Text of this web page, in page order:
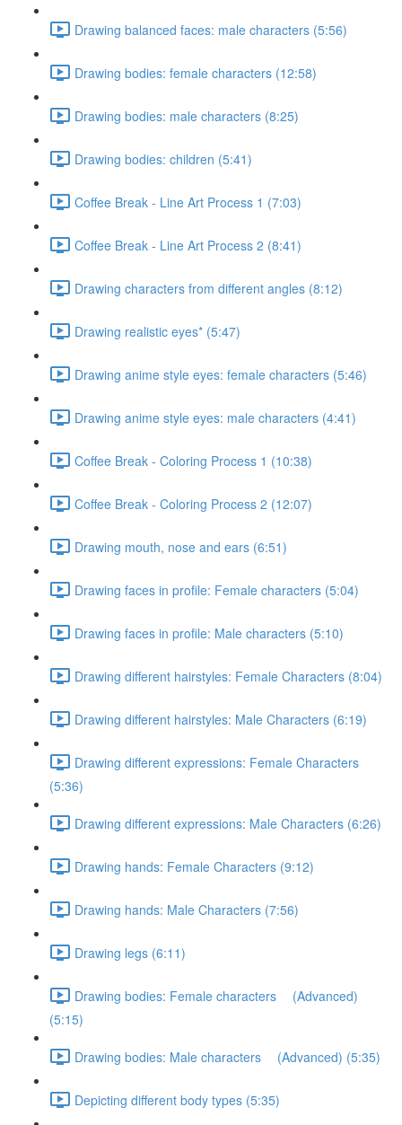
Drawing balanced faces: male characters (5:56)
Drawing bodies: female characters (12:58)
Drawing bodies: male characters (8:25)
Drawing bodies: children (5:41)
Coffee Break - Line Art Process 1 (7:03)
Coffee Break - Line Art Process 2 (8:41)
Drawing characters from different angles (8:12)
Drawing realistic eyes* (5:47)
Drawing anime style eyes: female characters (5:46)
Drawing anime style eyes: male characters (4:41)
Coffee Break - Coloring Process 1 (10:38)
Coffee Break - Coloring Process 2 (12:07)
Drawing mouth, nose and ears (6:51)
Drawing faces in profile: Female characters (5:04)
Drawing faces in profile: Male characters (5:10)
Drawing different hairstyles: Female Characters (8:04)
Drawing different hairstyles: Male Characters (6:19)
Drawing different expressions: Female Characters
(5:36)
Drawing different expressions: Male Characters (6:26)
Drawing hands: Female Characters (9:12)
Drawing hands: Male Characters (7:56)
Drawing legs (6:11)
Drawing bodies: Female characters (Advanced)
(5:15)
Drawing bodies: Male characters (Advanced) (5:35)
Depicting different body types (5:35)